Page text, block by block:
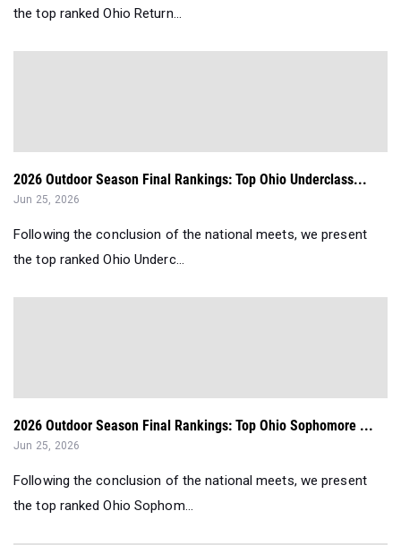
the top ranked Ohio Return...
2026 Outdoor Season Final Rankings: Top Ohio Underclass...
Jun 25, 2026
Following the conclusion of the national meets, we present
the top ranked Ohio Underc...
2026 Outdoor Season Final Rankings: Top Ohio Sophomore ...
Jun 25, 2026
Following the conclusion of the national meets, we present
the top ranked Ohio Sophom...